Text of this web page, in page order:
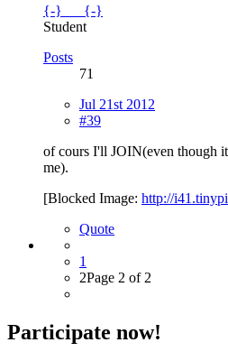
{-}___{-}
Student
Posts
71
Jul 21st 2012
#39
of cours I'll JOIN(even though
me).
[Blocked Image: http://
Quote
1
2Page 2 of 2
Participate now!